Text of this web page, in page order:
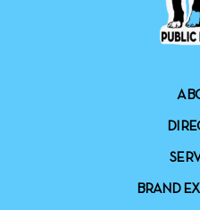
BRAND